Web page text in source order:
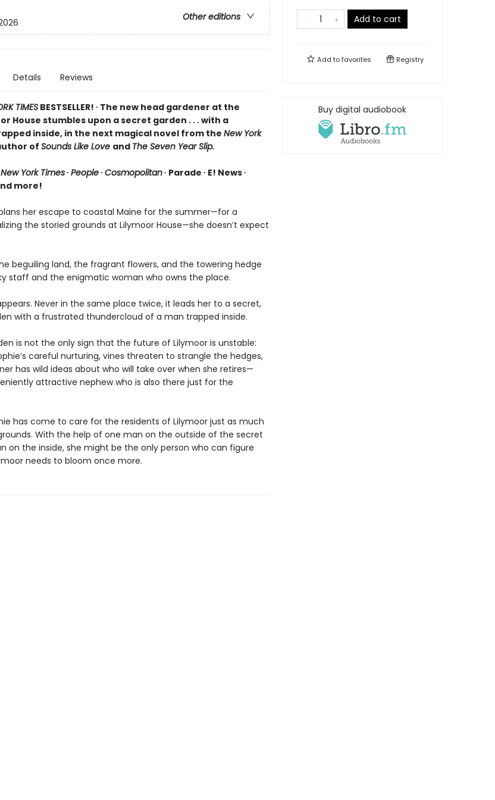
Other editions
Details Reviews
TIMESBESTSELLER! ∙ The new head gardener at the
House stumbles upon a secret garden . . . with a
inside, in the next magical novel from the New York
of Sounds Like Love and The Seven Year Slip.
York Times∙ People∙ Cosmopolitan∙ Parade ∙ E! News ∙
more!
her escape to coastal Maine for the summer—for a
the storied grounds at Lilymoor House—she doesn’t expect
beguiling land, the fragrant flowers, and the towering hedge
staff and the enigmatic woman who owns the place.
Never in the same place twice, it leads her to a secret,
with a frustrated thundercloud of a man trapped inside.
is not the only sign that the future of Lilymoor is unstable:
careful nurturing, vines threaten to strangle the hedges,
has wild ideas about who will take over when she retires—
attractive nephew who is also there just for the
has come to care for the residents of Lilymoor just as much
With the help of one man on the outside of the secret
on the inside, she might be the only person who can figure
needs to bloom once more.
Add to cart
Add tofavorites Registry
Buy digital audiobook